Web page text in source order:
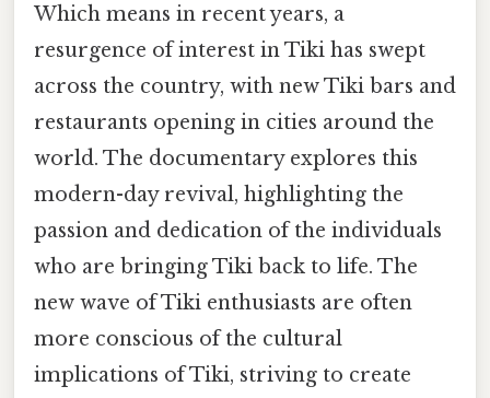
Which means in recent years, a
resurgence of interest in Tiki has swept
across the country, with new Tiki bars and
restaurants opening in cities around the
world. The documentary explores this
modern-day revival, highlighting the
passion and dedication of the individuals
who are bringing Tiki back to life. The
new wave of Tiki enthusiasts are often
more conscious of the cultural
implications of Tiki, striving to create